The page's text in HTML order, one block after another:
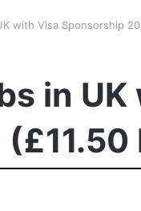
with Visa Sponsorship
in UK